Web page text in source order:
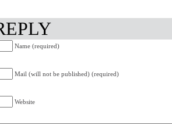
Name (required)
Mail (will not be published) (required)
Website